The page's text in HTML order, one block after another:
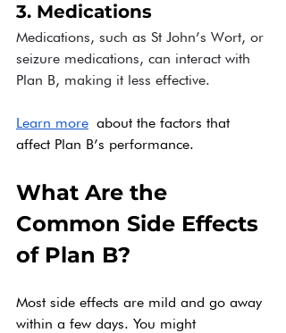
3. Medications
Medications, such as St John’s Wort, or
seizure medications, can interact with
Plan B, making it less effective.
Learn more about the factors that
affect Plan B’s performance.
What Are the
Common Side Effects
of Plan B?
Most side effects are mild and go away
within a few days. You might